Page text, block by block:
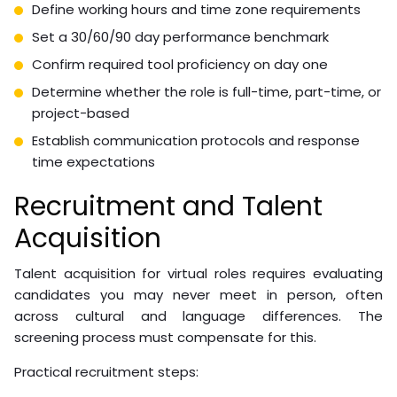
Before recruiting, answer three questions: What tasks
are currently falling through the cracks? Which require
days?
Use this pre-hire checklist:
Document all tasks the role will own
Identify tasks requiring specific software access or
credentials
Define working hours and time zone requirements
Set a 30/60/90 day performance benchmark
Confirm required tool proficiency on day one
Determine whether the role is full-time, part-time, or
project-based
Establish communication protocols and response
time expectations